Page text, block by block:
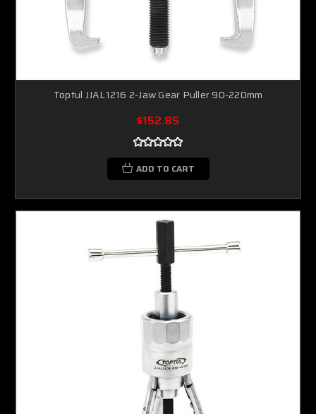
Toptul JJAL1216 2-Jaw Gear Puller 90-220mm
$152.85
ADD TO CART